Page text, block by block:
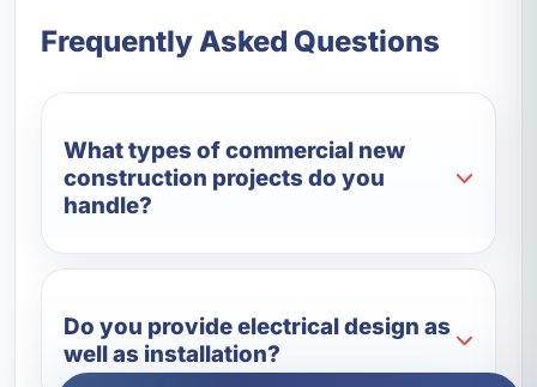
Frequently Asked Questions
What types of commercial new
construction projects do you
handle?
Do you provide electrical design as
well as installation?